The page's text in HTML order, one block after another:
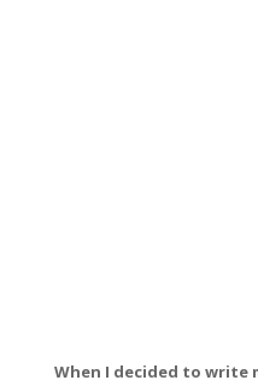
When I decided to write